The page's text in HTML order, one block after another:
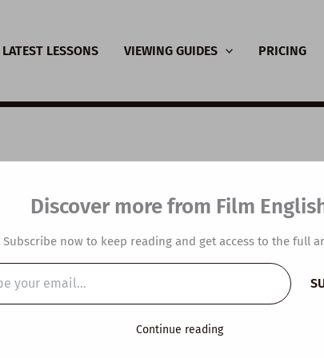
LATEST LESSONS VIEWING GUIDES PRICING
Video Lesson
Thinking
Discover more from Film
Subscribe now to keep reading and get access to the full
Continue reading